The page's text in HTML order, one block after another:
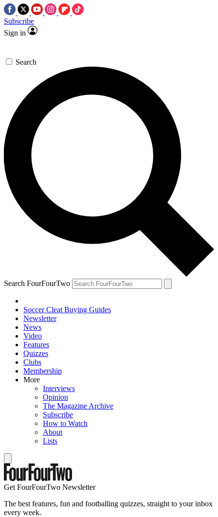
Subscribe
Sign in
Search
Search FourFourTwo
Soccer Cleat Buying Guides
Newsletter
News
Video
Features
Quizzes
Clubs
Membership
More
Interviews
Opinion
The Magazine Archive
Subscribe
How to Watch
About
Lists
Get FourFourTwo Newsletter
The best features, fun and footballing quizzes, straight to your inbox
every week.